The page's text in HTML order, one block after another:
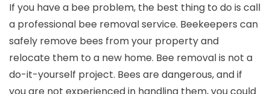
If you have a bee problem, the best thing to do is call
a professional bee removal service. Beekeepers can
safely remove bees from your property and
relocate them to a new home. Bee removal is not a
do-it-yourself project. Bees are dangerous, and if